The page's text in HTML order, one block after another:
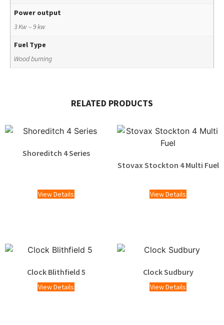
Power output
3 Kw – 9 kw
Fuel Type
Wood burning
RELATED PRODUCTS
Shoreditch 4 Series
View Details
Stovax Stockton 4 Multi Fuel
View Details
Clock Blithfield 5
View Details
Clock Sudbury
View Details